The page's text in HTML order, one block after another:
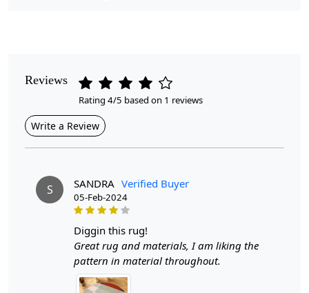
Contemporary
Cleaning Instructions
Introducing our Hand Woven Geometric Area Rugs,
designed to elevate the aesthetic of any room in your
home. Available in sizes 8x8, 9x9, 10x10, and 11x11,
these rugs feature a stunning geometric pattern that
adds depth and character to your dining or living area.
Crafted from high-quality wool, these flat weave carpets
Reviews
Rating 4/5 based on 1 reviews
Write a Review
S SANDRA Verified Buyer
05-Feb-2024
diggin this rug!
Great rug and materials, I am liking the
pattern in material throughout.